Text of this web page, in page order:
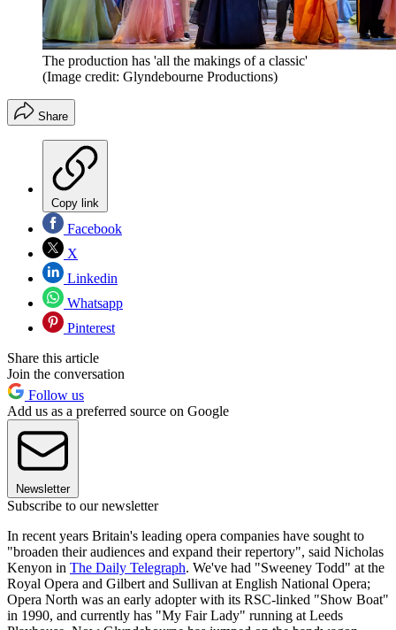
The production has 'all the makings of a classic'
(Image credit: Glyndebourne Productions)
Share
Copy link
Facebook
X
Linkedin
Whatsapp
Pinterest
Share this article
Join the conversation
Follow us
Add us as a preferred source on Google
Newsletter
Subscribe to our newsletter
In recent years Britain's leading opera companies have sought to
"broaden their audiences and expand their repertory", said Nicholas
Kenyon in The Daily Telegraph. We've had "Sweeney Todd" at the
Royal Opera and Gilbert and Sullivan at English National Opera;
Opera North was an early adopter with its RSC-linked "Show Boat"
in 1990, and currently has "My Fair Lady" running at Leeds